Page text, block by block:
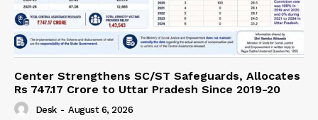
Center Strengthens SC/ST Safeguards, Allocates
Rs 747.17 Crore to Uttar Pradesh Since 2019-20
Desk - August 6, 2026